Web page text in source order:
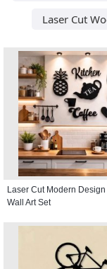
Laser Cut
Laser Cut Modern
Wall Art Set